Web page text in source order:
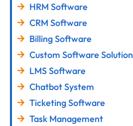
HRM Software
CRM Software
Billing Software
Custom Software Solution
LMS Software
Chatbot System
Ticketing Software
Task Management